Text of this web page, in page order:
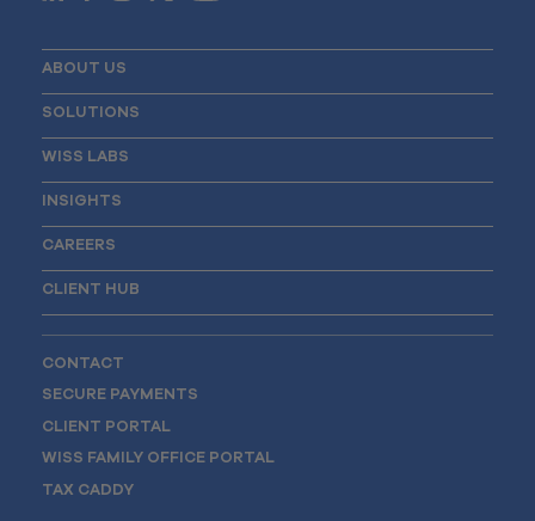
ABOUT US
SOLUTIONS
WISS LABS
INSIGHTS
CAREERS
CLIENT HUB
CONTACT
SECURE PAYMENTS
CLIENT PORTAL
WISS FAMILY OFFICE PORTAL
TAX CADDY